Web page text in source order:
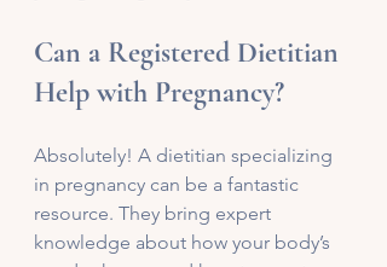
Can a Registered Dietitian
Help with Pregnancy?
Absolutely! A dietitian specializing
in pregnancy can be a fantastic
resource. They bring expert
knowledge about how your body’s